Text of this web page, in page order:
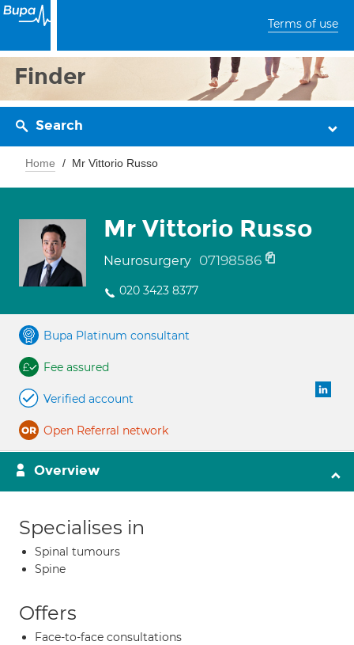
Terms of use
Finder
Search
Home Mr Vittorio Russo
Mr Vittorio Russo
Neurosurgery 07198586
020 3423 8377
Bupa Platinum consultant
Fee assured
Verified account
Open Referral network
Overview
Specialises in
Spinal tumours
Spine
Offers
Face-to-face consultations